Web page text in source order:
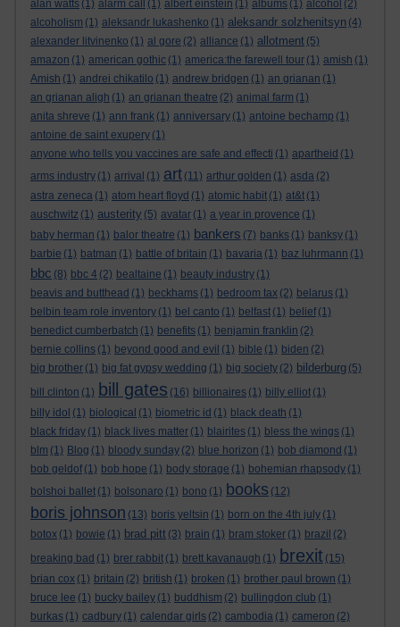
alan watts (1) alarm call (1) albert einstein (1) albums (1) alcohol (2)
alcoholism (1) aleksandr lukashenko (1) aleksandr solzhenitsyn (4)
alexander litvinenko (1) al gore (2) alliance (1) allotment (5)
amazon (1) american gothic (1) america:the farewell tour (1) amish (1)
Amish (1) andrei chikatilo (1) andrew bridgen (1) an grianan (1)
an grianan aligh (1) an grianan theatre (2) animal farm (1)
anita shreve (1) ann frank (1) anniversary (1) antoine bechamp (1)
antoine de saint exupery (1)
anyone who tells you vaccines are safe and effecti (1) apartheid (1)
arms industry (1) arrival (1) art (11) arthur golden (1) asda (2)
astra zeneca (1) atom heart floyd (1) atomic habit (1) at&t (1)
auschwitz (1) austerity (5) avatar (1) a year in provence (1)
baby herman (1) balor theatre (1) bankers (7) banks (1) banksy (1)
barbie (1) batman (1) battle of britain (1) bavaria (1) baz luhrmann (1)
bbc (8) bbc 4 (2) bealtaine (1) beauty industry (1)
beavis and butthead (1) beckhams (1) bedroom tax (2) belarus (1)
belbin team role inventory (1) bel canto (1) belfast (1) belief (1)
benedict cumberbatch (1) benefits (1) benjamin franklin (2)
bernie collins (1) beyond good and evil (1) bible (1) biden (2)
big brother (1) big fat gypsy wedding (1) big society (2) bilderburg (5)
bill clinton (1) bill gates (16) billionaires (1) billy elliot (1)
billy idol (1) biological (1) biometric id (1) black death (1)
black friday (1) black lives matter (1) blairites (1) bless the wings (1)
blm (1) Blog (1) bloody sunday (2) blue horizon (1) bob diamond (1)
bob geldof (1) bob hope (1) body storage (1) bohemian rhapsody (1)
bolshoi ballet (1) bolsonaro (1) bono (1) books (12)
boris johnson (13) boris yeltsin (1) born on the 4th july (1)
botox (1) bowie (1) brad pitt (3) brain (1) bram stoker (1) brazil (2)
breaking bad (1) brer rabbit (1) brett kavanaugh (1) brexit (15)
brian cox (1) britain (2) british (1) broken (1) brother paul brown (1)
bruce lee (1) bucky bailey (1) buddhism (2) bullingdon club (1)
burkas (1) cadbury (1) calendar girls (2) cambodia (1) cameron (2)